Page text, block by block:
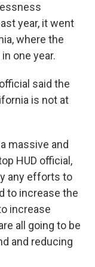
year, it went
where the
one year.
said the
is not at
massive and
HUD official,
any efforts to
to increase the
increase
all going to be
and reducing